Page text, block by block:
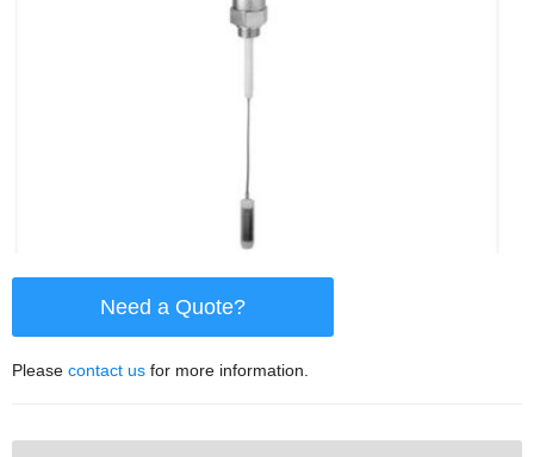
Need a Quote?
Please contact us for more information.